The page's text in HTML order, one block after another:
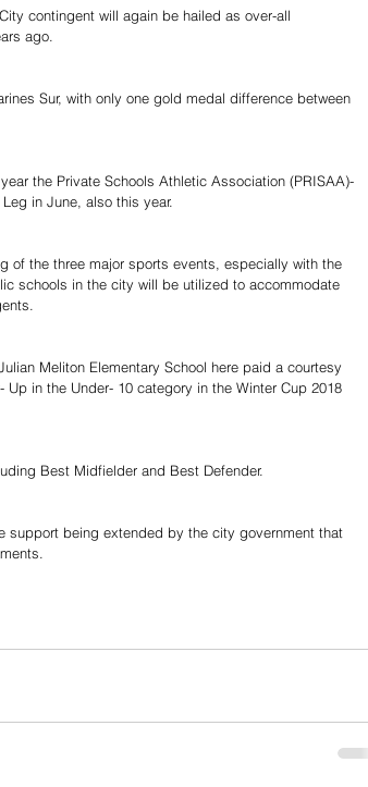
contingent will again be hailed as over-all
ago.
Sur, with only one gold medal difference between
the Private Schools Athletic Association (PRISAA)-
in June, also this year.
of the three major sports events, especially with the
schools in the city will be utilized to accommodate
Meliton Elementary School here paid a courtesy
in the Under- 10 category in the Winter Cup 2018
Best Midfielder and Best Defender.
support being extended by the city government that